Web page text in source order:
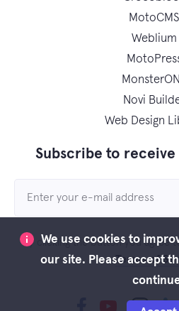
MotoCMS
Weblium
Novi
Web Design
Subscribe to
By clicking the button you agree
Terms of
We use cookies to
our site. Please accept